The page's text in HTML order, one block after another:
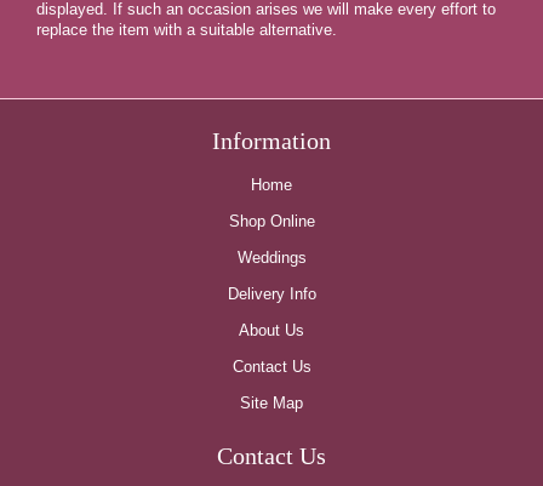
displayed. If such an occasion arises we will make every effort to
replace the item with a suitable alternative.
Information
Home
Shop Online
Weddings
Delivery Info
About Us
Contact Us
Site Map
Contact Us